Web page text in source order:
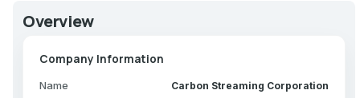
Overview
Company Information
Name Carbon Streaming Corporation